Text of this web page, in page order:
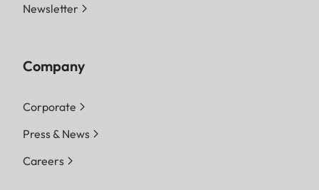
Newsletter
Company
Corporate
Press & News
Careers